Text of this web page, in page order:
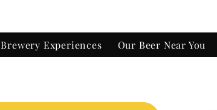
Brewery Experiences Our Beer Near You